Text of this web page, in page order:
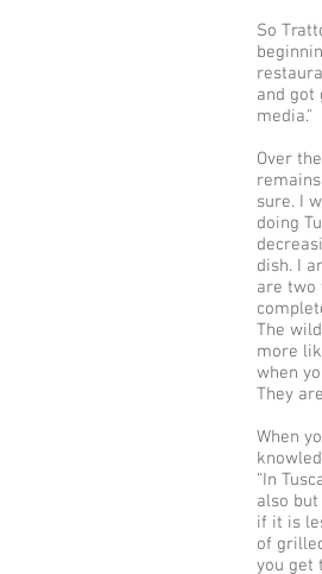
So
and got
media."
Over
sure. I
doing
dish. I
are two
The
more
when
They
When
“In
also
if it is
of
you get